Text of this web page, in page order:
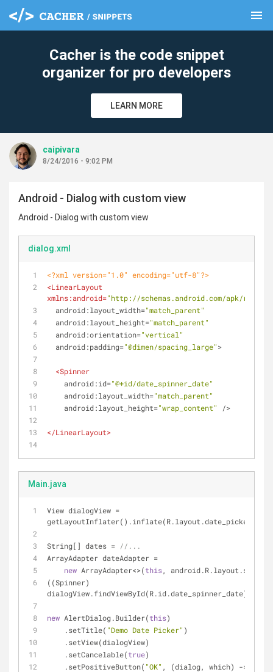
menu
Cacher is the code snippet
organizer for pro developers
LEARN MORE
caipivara
8/24/2016 - 9:02 PM
Android - Dialog with custom view
Android - Dialog with custom view
dialog.xml
<?xml version="1.0" encoding="utf-8"?>
<LinearLayout
xmlns:android="http://schemas.android.com/apk/res/
android:layout_width="match_parent"
android:layout_height="match_parent"
android:orientation="vertical"
android:padding="@dimen/spacing_large">
<Spinner
android:id="@+id/date_spinner_date"
android:layout_width="match_parent"
android:layout_height="wrap_content" />
</LinearLayout>
Main.java
View dialogView =
String[] dates = //...
ArrayAdapter dateAdapter =
new ArrayAdapter<>(this,
((Spinner)
new AlertDialog.Builder(this)
    .setTitle(
"Demo Date Picker" )
    .setView(dialogView)
    .setCancelable(
true)
    .setPositiveButton(
"OK" , (dialog, which) -> {
clear